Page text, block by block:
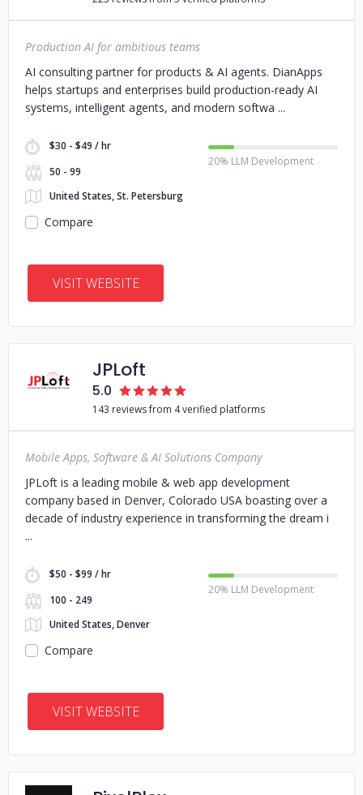
Production AI for ambitious teams
AI consulting partner for products & AI agents. DianApps
helps startups and enterprises build production-ready AI
systems, intelligent agents, and modern softwa
$30 - $49 / hr
50 - 99
United States, St. Petersburg
20% LLM Development
Compare
VISIT WEBSITE
JPLoft
5.0
143 reviews from 4 verified platforms
Mobile Apps, Software & AI Solutions Company
JPLoft is a leading mobile & web app development
company based in Denver, Colorado USA boasting over a
decade of industry experience in transforming the dream i
$50 - $99 / hr
100 - 249
United States, Denver
20% LLM Development
Compare
VISIT WEBSITE